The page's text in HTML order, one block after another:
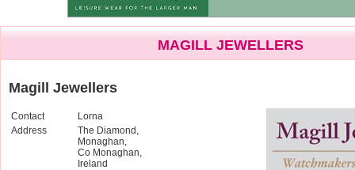
MAGILL JEWELLERS
Magill Jewellers
Contact
Lorna
Address
The Diamond,
Monaghan,
Co Monaghan,
Ireland